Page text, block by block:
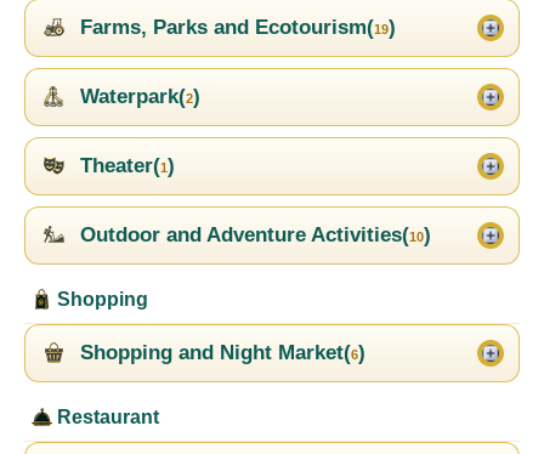
Farms, Parks and Ecotourism(19)
Waterpark(2)
Theater(1)
Outdoor and Adventure Activities(10)
Shopping
Shopping and Night Market(6)
Restaurant